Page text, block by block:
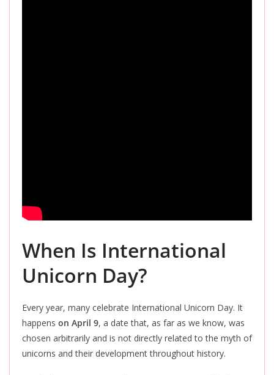
When Is International
Unicorn Day?
Every year, many celebrate International Unicorn Day. It
happens on April 9, a date that, as far as we know, was
chosen arbitrarily and is not directly related to the myth of
unicorns and their development throughout history.